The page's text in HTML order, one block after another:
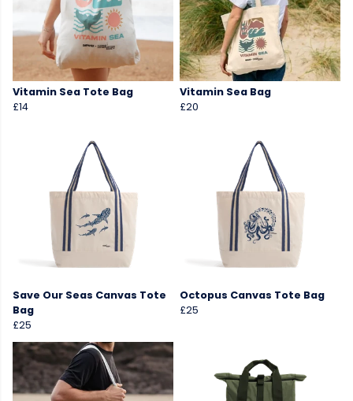
Vitamin Sea Tote Bag
£14
Vitamin Sea Bag
£20
Save Our Seas Canvas Tote
Bag
£25
Octopus Canvas Tote Bag
£25